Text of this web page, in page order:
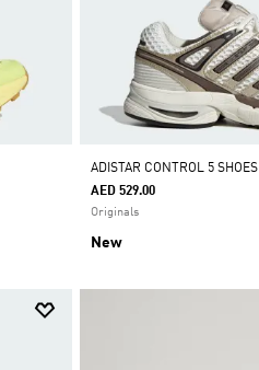
ADISTAR CONTROL 5 SHOES
AED 529.00
Originals
New